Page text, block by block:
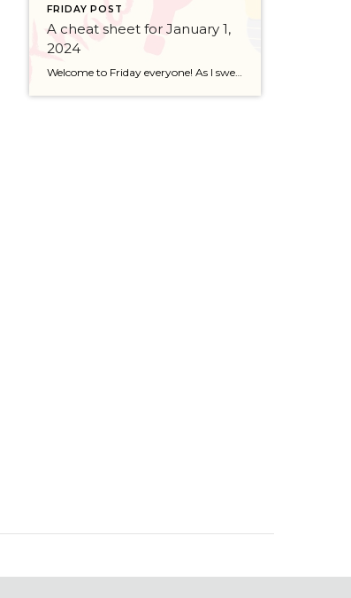
FRIDAY POST
A cheat sheet for January 1,
2024
Welcome to Friday everyone! As I sweep this past week I bring to you a cheat sheet for preparing for January 1, 2024 with respect to how to handle Existing Agency Relationships and Pending Transactions. I went direct to the NWMLS counsel to confirm how to handle each specific scenario. Hope this helps! As I’ve […]